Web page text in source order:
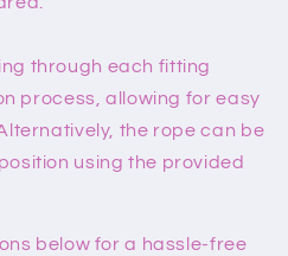
through each fitting
process, allowing for easy
the rope can be
using the provided
below for a hassle-free